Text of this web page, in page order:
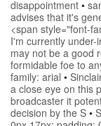
disappointment •
advises that it's
<span style="font-
I'm currently
may not be a good
formidable foe to
family: arial •
a close eye on this
broadcaster it
decision by the S •